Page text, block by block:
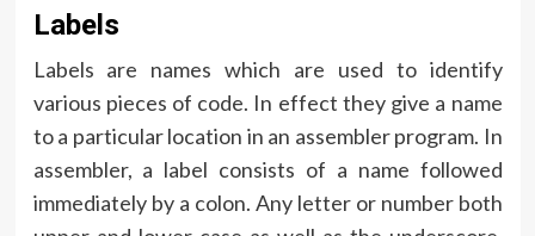
Labels
Labels are names which are used to identify
various pieces of code. In effect they give a name
to a particular location in an assembler program. In
assembler, a label consists of a name followed
immediately by a colon. Any letter or number both